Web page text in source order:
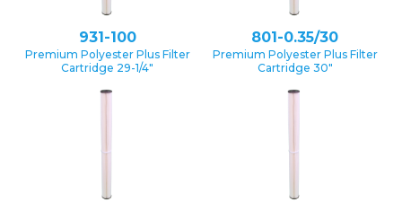
931-100
Premium Polyester Plus Filter
Cartridge 29-1/4″
801-0.35/30
Premium Polyester Plus Filter
Cartridge 30″